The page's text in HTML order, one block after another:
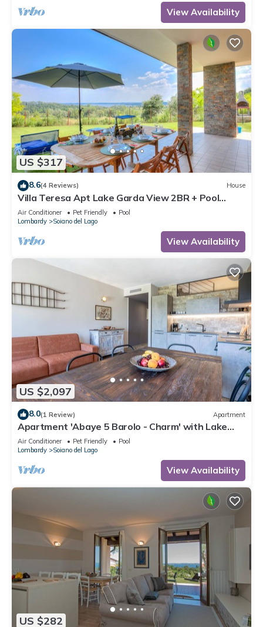
View Availability
US $317
8.6(4 Reviews) House
Villa Teresa Apt Lake Garda View 2BR + Pool
(Sleeps 6), Soiano del Lago, Italy
Air Conditioner Pet Friendly
Pool
Lombardy
Soiano del Lago
View Availability
US $2,097
8.0(1 Review) Apartment
Apartment 'Abaye 5 Barolo - Charm' with Lake
View, Wi-Fi and Air Conditioning
Air Conditioner Pet Friendly
Pool
Lombardy
Soiano del Lago
View Availability
US $282